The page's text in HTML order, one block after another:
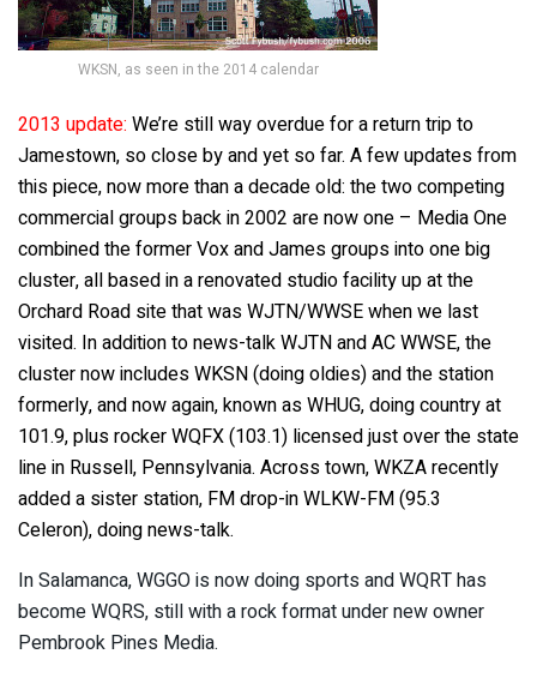
WKSN, as seen in the 2014 calendar
2013 update: We’re still way overdue for a return trip to
Jamestown, so close by and yet so far. A few updates from
this piece, now more than a decade old: the two competing
commercial groups back in 2002 are now one – Media One
combined the former Vox and James groups into one big
cluster, all based in a renovated studio facility up at the
Orchard Road site that was WJTN/WWSE when we last
visited. In addition to news-talk WJTN and AC WWSE, the
cluster now includes WKSN (doing oldies) and the station
formerly, and now again, known as WHUG, doing country at
101.9, plus rocker WQFX (103.1) licensed just over the state
line in Russell, Pennsylvania. Across town, WKZA recently
added a sister station, FM drop-in WLKW-FM (95.3
Celeron), doing news-talk.
In Salamanca, WGGO is now doing sports and WQRT has
become WQRS, still with a rock format under new owner
Pembrook Pines Media.